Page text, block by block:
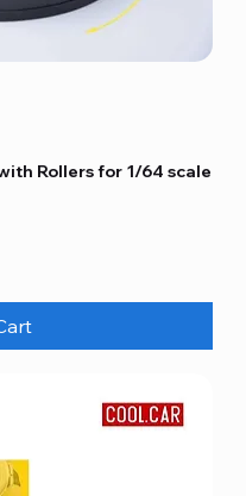
Rollers for 1/64 scale